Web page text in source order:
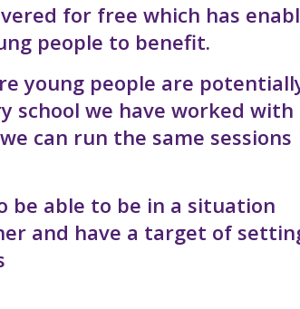
for free which has
people to benefit.
young people are
school we have worked with
can run the same sessions
be able to be in a situation
and have a target of